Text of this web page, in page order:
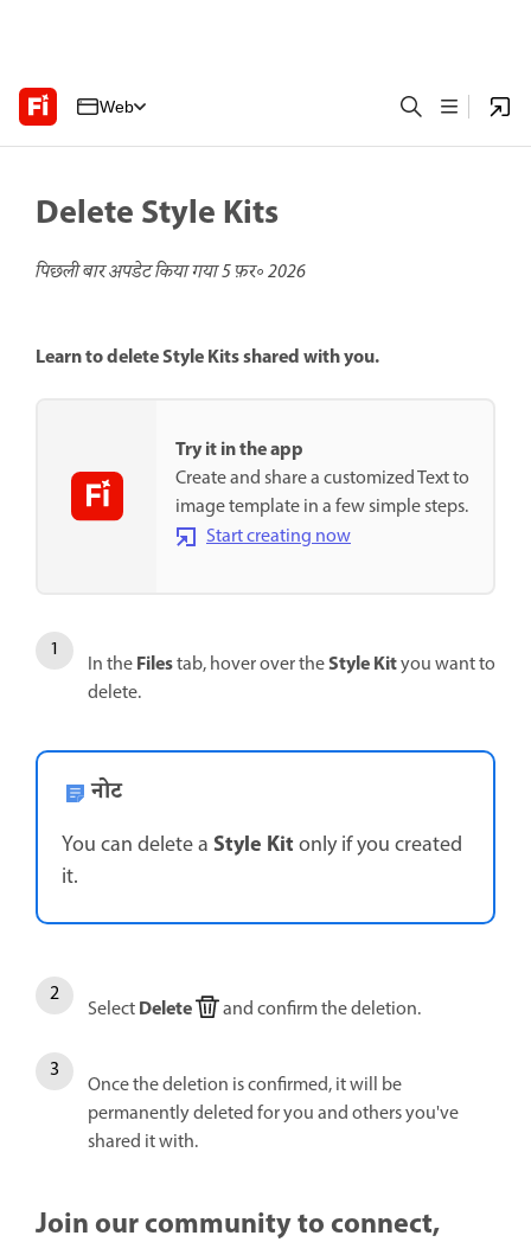
Web
Delete Style Kits
पिछली बार अपडेट किया गया5 फ़र॰ 2026
Learn to delete Style Kits shared with you.
Try it in the app
Create and share a customized Text to
image template in a few simple steps.
Start creating now
In theFilestab, hover over theStyle Kityou want to
delete.
नोट
You can delete a Style Kitonly if you created
it.
SelectDelete and confirm the deletion.
Once the deletion is confirmed, it will be
permanently deleted for you and others you've
shared it with.
Join our community to connect,